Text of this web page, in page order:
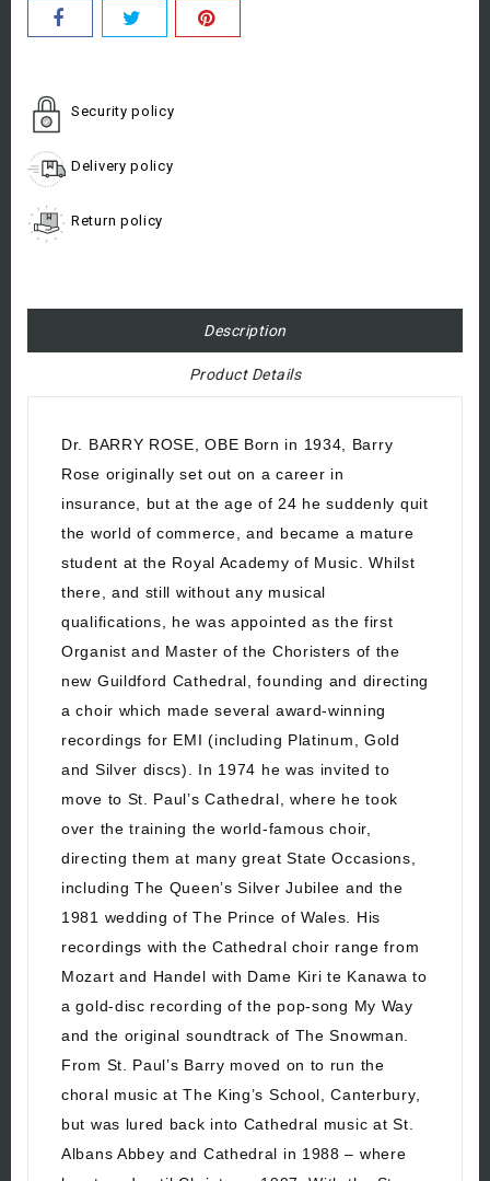
Security policy
Delivery policy
Return policy
Description
Product Details
Dr. BARRY ROSE, OBE Born in 1934, Barry
Rose originally set out on a career in
insurance, but at the age of 24 he suddenly quit
the world of commerce, and became a mature
student at the Royal Academy of Music. Whilst
there, and still without any musical
qualifications, he was appointed as the first
Organist and Master of the Choristers of the
new Guildford Cathedral, founding and directing
a choir which made several award-winning
recordings for EMI (including Platinum, Gold
and Silver discs). In 1974 he was invited to
move to St. Paul’s Cathedral, where he took
over the training the world-famous choir,
directing them at many great State Occasions,
including The Queen’s Silver Jubilee and the
1981 wedding of The Prince of Wales. His
recordings with the Cathedral choir range from
Mozart and Handel with Dame Kiri te Kanawa to
a gold-disc recording of the pop-song My Way
and the original soundtrack of The Snowman.
From St. Paul’s Barry moved on to run the
choral music at The King’s School, Canterbury,
but was lured back into Cathedral music at St.
Albans Abbey and Cathedral in 1988 – where